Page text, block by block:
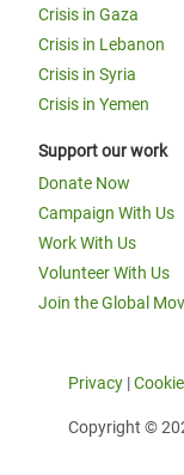
Crisis in Gaza
Crisis in Lebanon
Crisis in Syria
Crisis in Yemen
Support our work
Donate Now
Campaign With Us
Work With Us
Volunteer With Us
Join the Global
Privacy |
Copyright ©